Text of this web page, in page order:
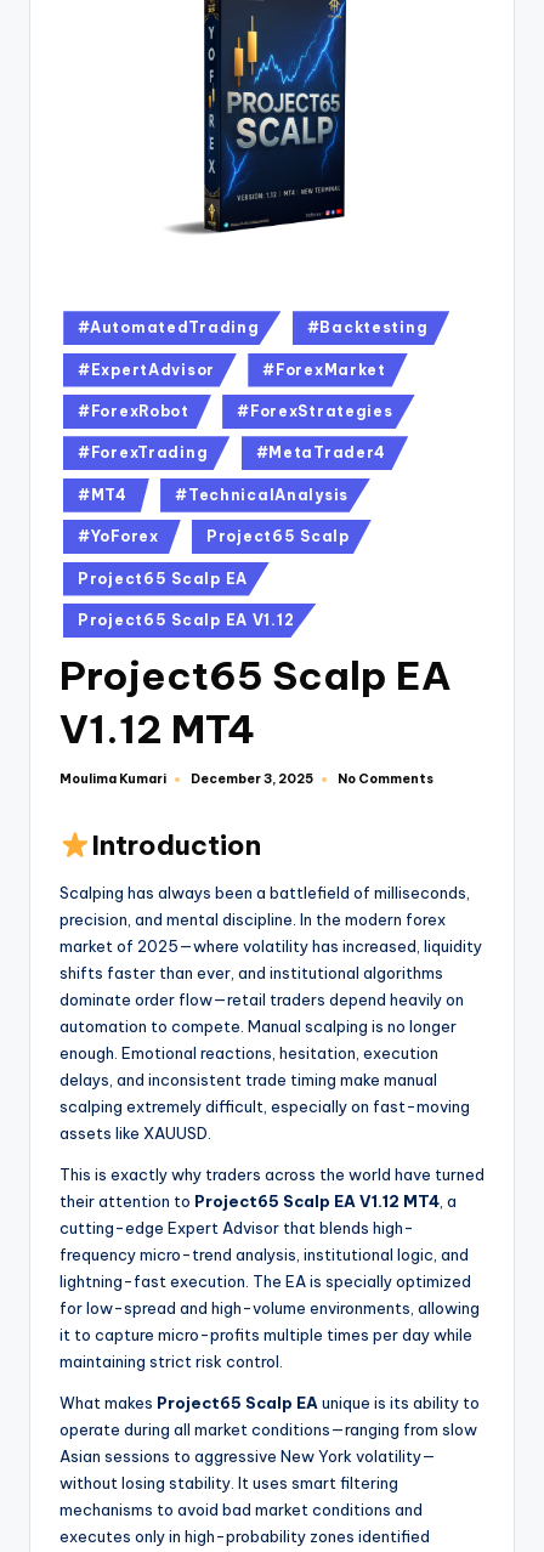
#AutomatedTrading #Backtesting
#ExpertAdvisor #ForexMarket
#ForexRobot #ForexStrategies
#ForexTrading #MetaTrader4
#MT4 #TechnicalAnalysis
#YoForex Project65 Scalp
Project65 Scalp EA
Project65 Scalp EA V1.12
Project65 Scalp EA
V1.12 MT4
Moulima Kumari December 3, 2025 No Comments
Introduction
Scalping has always been a battlefield of milliseconds,
precision, and mental discipline. In the modern forex
market of 2025—where volatility has increased, liquidity
shifts faster than ever, and institutional algorithms
dominate order flow—retail traders depend heavily on
automation to compete. Manual scalping is no longer
enough. Emotional reactions, hesitation, execution
delays, and inconsistent trade timing make manual
scalping extremely difficult, especially on fast-moving
assets like XAUUSD.
This is exactly why traders across the world have turned
their attention to Project65 Scalp EA V1.12 MT4, a
cutting-edge Expert Advisor that blends high-
frequency micro-trend analysis, institutional logic, and
lightning-fast execution. The EA is specially optimized
for low-spread and high-volume environments, allowing
it to capture micro-profits multiple times per day while
maintaining strict risk control.
What makes Project65 Scalp EAunique is its ability to
operate during all market conditions—ranging from slow
Asian sessions to aggressive New York volatility—
without losing stability. It uses smart filtering
mechanisms to avoid bad market conditions and
executes only in high-probability zones identified